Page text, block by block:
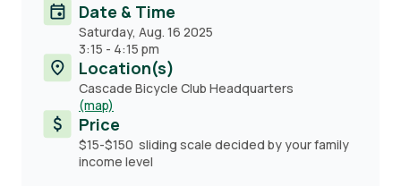
Date & Time
Saturday, Aug. 16 2025
3:15 - 4:15 pm
Location(s)
Cascade Bicycle Club Headquarters
(map)
Price
$15-$150 sliding scale decided by your family
income level